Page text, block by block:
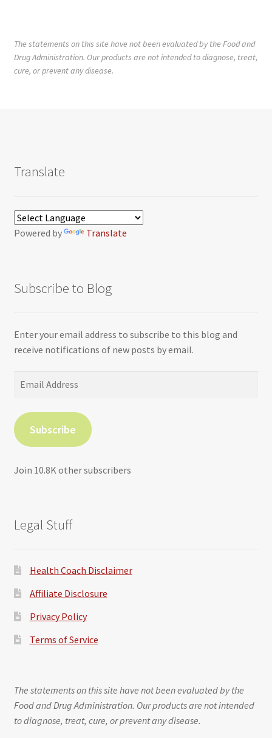
The statements on this site have not been evaluated by the Food and
Drug Administration. Our products are not intended to diagnose, treat,
cure, or prevent any disease.
Translate
Powered by Translate
Subscribe to Blog
Enter your email address to subscribe to this blog and
receive notifications of new posts by email.
Subscribe
Join 10.8K other subscribers
Legal Stuff
Health Coach Disclaimer
Affiliate Disclosure
Privacy Policy
Terms of Service
The statements on this site have not been evaluated by the
Food and Drug Administration. Our products are not intended
to diagnose, treat, cure, or prevent any disease.